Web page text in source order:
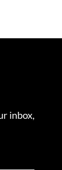
inbox,